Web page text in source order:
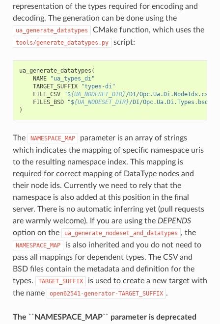
representation of the types required for encoding and
decoding. The generation can be done using the
ua_generate_datatypes CMake function, which uses the
tools/generate_datatypes.py script:
ua_generate_datatypes (
NAME
"ua_types_di"
TARGET_SUFFIX
"types-di"
FILE_CSV
"${UA_NODESET_DIR}/DI/Opc.Ua.Di.NodeIds.csv"
FILES_BSD
"${UA_NODESET_DIR}/DI/Opc.Ua.Di.Types.bsd"
)
The NAMESPACE_MAP
parameter is an array of strings
which indicates the mapping of specific namespace uris
to the resulting namespace index. This mapping is
required for correct mapping of DataType nodes and
their node ids. Currently we need to rely that the
namespace is also added at this position in the final
server. There is no automatic inferring yet (pull requests
are warmly welcome). If you are using the DEPENDS
option on the
ua_generate_nodeset_and_datatypes , the
NAMESPACE_MAP
is also inherited and you do not need to
pass all mappings for dependent types. The CSV and
BSD files contain the metadata and definition for the
types.
TARGET_SUFFIX
is used to create a new target with
the name
open62541-generator-TARGET_SUFFIX .
The ``NAMESPACE_MAP`` parameter is deprecated